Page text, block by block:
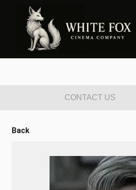
CONTACT US
Back